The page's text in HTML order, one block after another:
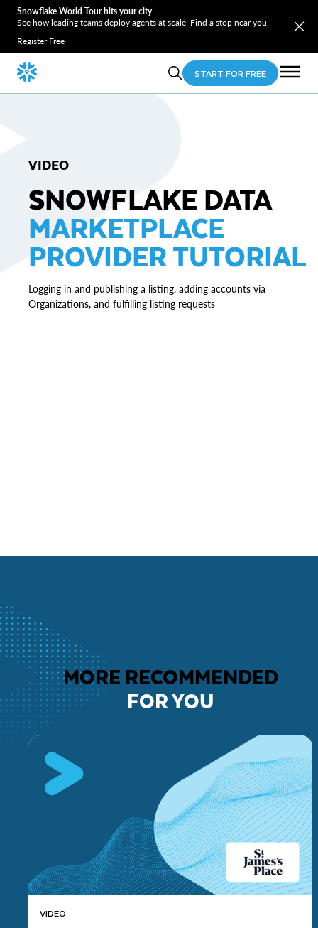
Snowflake World Tour hits your city
See how leading teams deploy agents at scale. Find a stop near you.
Register Free
START FOR FREE
VIDEO
SNOWFLAKE DATA
MARKETPLACE
PROVIDER TUTORIAL
Logging in and publishing a listing, adding accounts via
Organizations, and fulfilling listing requests
MORE RECOMMENDED
FOR YOU
VIDEO